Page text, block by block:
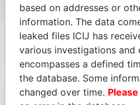
based on addresses or
information. The data
leaked files ICIJ has
various investigations and
encompasses a defined
the database. Some
changed over time.